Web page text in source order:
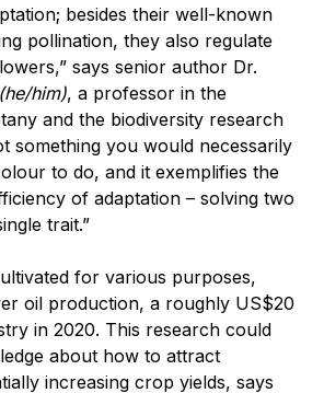
besides their well-known
pollination, they also regulate
says senior author Dr.
(he/him), a professor in the
and the biodiversity research
something you would necessarily
to do, and it exemplifies the
of adaptation – solving two
trait.”
for various purposes,
oil production, a roughly US$20
in 2020. This research could
about how to attract
increasing crop yields, says